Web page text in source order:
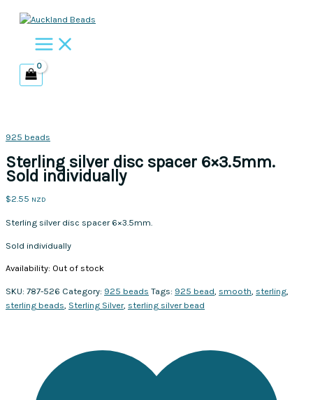
Skip
content
925 beads
Sterling silver disc spacer 6×3.5mm.
Sold individually
$2.55 NZD
Sterling silver disc spacer 6×3.5mm.
Sold individually
Availability: Out of stock
SKU: 787-526 Category: 925 beads Tags: 925 bead, smooth, sterling,
sterling beads, Sterling Silver, sterling silver bead